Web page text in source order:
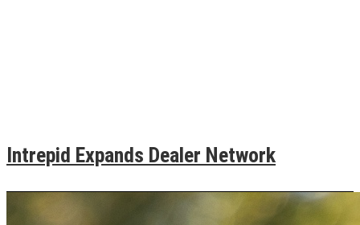
Intrepid Expands Dealer Network